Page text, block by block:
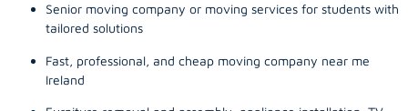
Senior moving company or moving services for students with
tailored solutions
Fast, professional, and cheap moving company near me
Ireland